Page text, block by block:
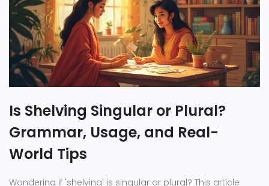
Is Shelving Singular or Plural?
Grammar, Usage, and Real-
World Tips
Wondering if 'shelving' is singular or plural? This article